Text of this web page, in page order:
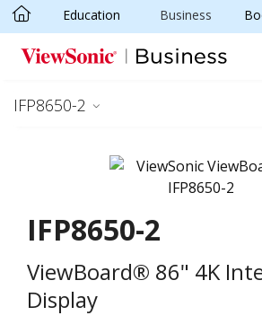
Skip to main content
Education Business
IFP8650-2
IFP8650-2
ViewBoard® 86" 4K
Display